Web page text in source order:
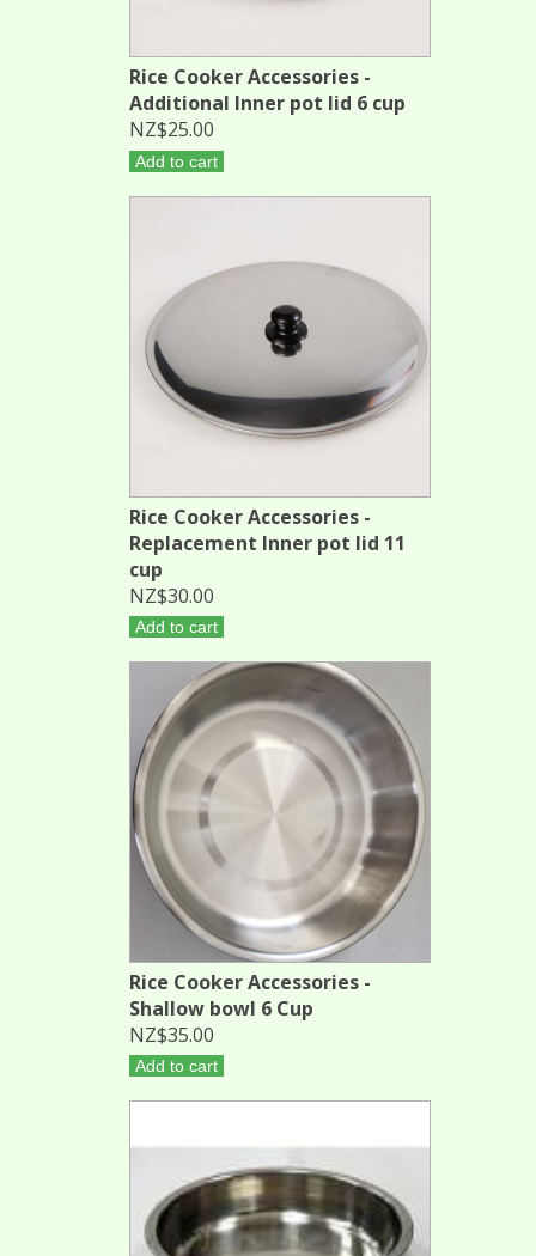
Rice Cooker Accessories -
Additional Inner pot lid 6 cup
NZ$25.00
Add to cart
Rice Cooker Accessories -
Replacement Inner pot lid 11
cup
NZ$30.00
Add to cart
Rice Cooker Accessories -
Shallow bowl 6 Cup
NZ$35.00
Add to cart